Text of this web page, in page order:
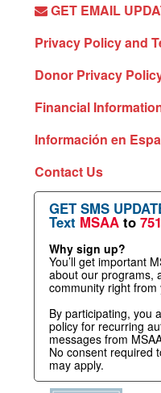
GET EMAIL
Privacy Policy and
Donor Privacy
Financial
Información en
Contact Us
GET SMS
Text MSAA to
Why sign up?
You’ll get important
about our programs,
community right from
By participating, you
policy for recurring
messages from
No consent required
may apply.